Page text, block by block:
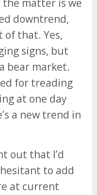
the matter is we
downtrend,
of that. Yes,
signs, but
bear market.
for treading
at one day
a new trend in
out that I’d
to add
at current